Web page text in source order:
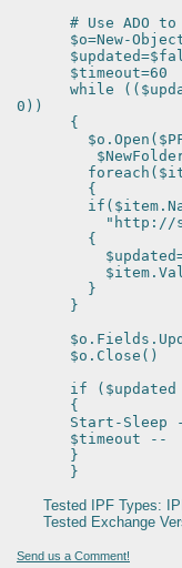
# Use ADO to
$o=New-Object -
$timeout=60
while
0))
{
{
"http://
{
}
}
$o.Close()
if ($updated -
{
Start-Sleep -
$timeout --
}
}
Tested IPF Types:
Tested Exchange
Send us a Comment!